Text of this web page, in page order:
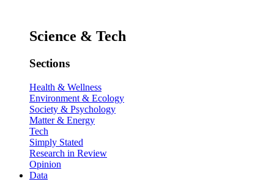
Science & Tech
Sections
Health & Wellness
Environment & Ecology
Society & Psychology
Matter & Energy
Tech
Simply Stated
Research in Review
Opinion
Data